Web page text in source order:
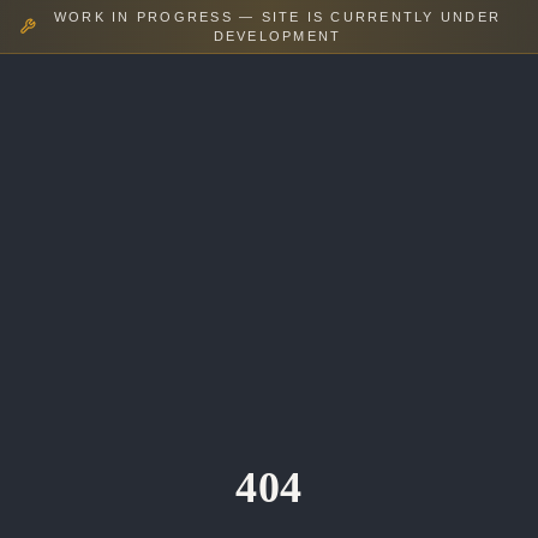
WORK IN PROGRESS — SITE IS CURRENTLY UNDER
DEVELOPMENT
404